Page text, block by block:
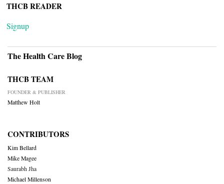
THCB READER
Signup
The Health Care Blog
THCB TEAM
FOUNDER & PUBLISHER
Matthew Holt
CONTRIBUTORS
Kim Bellard
Mike Magee
Saurabh Jha
Michael Millenson